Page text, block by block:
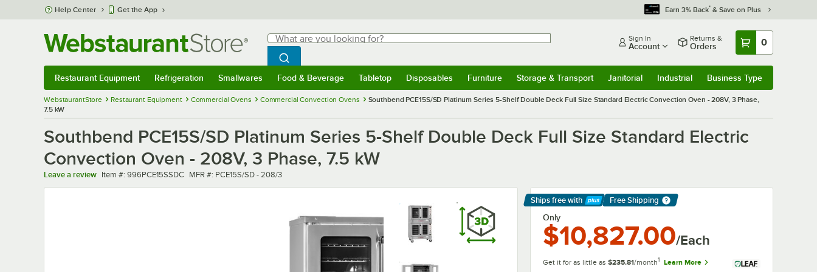
Skip to main content
Help Center Get the App Earn 3% Back* & Save on Plus
Search
What are you looking for?
Begin typing for results.
Search WebstaurantStore
Sign In
Account
Returns &
Orders 0
Restaurant Equipment Refrigeration Smallwares Food & Beverage Tabletop Disposables Furniture Storage & Transport Janitorial Industrial Business Type
WebstaurantStore Restaurant Equipment Commercial Ovens Commercial Convection Ovens
Southbend PCE15S/SD Platinum Series 5-Shelf Double Deck Full Size Standard Electric Convection Oven - 208V, 3 Phase,
7.5 kW
Southbend PCE15S/SD Platinum Series 5-Shelf Double Deck Full Size Standard Electric
Convection Oven - 208V, 3 Phase, 7.5 kW
Leave a review Item number
Item #: 996PCE15SSDC MFR number
MFR #: PCE15S/SD - 208/3
Ships free with
Learn More
Free Shipping
Only
$10,827.00/Each
Get it for as little as $235.81/month1 Learn More